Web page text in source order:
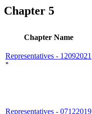
Chapter 5
Chapter Name
Representatives - 12092021
*
Representatives - 07122019